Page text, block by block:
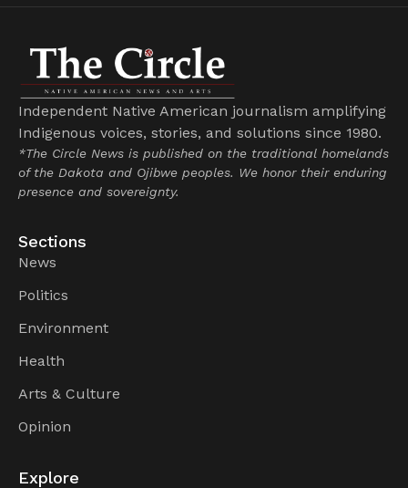
Independent Native American journalism amplifying
Indigenous voices, stories, and solutions since 1980.
*The Circle News is published on the traditional homelands
of the Dakota and Ojibwe peoples. We honor their enduring
presence and sovereignty.
Sections
News
Politics
Environment
Health
Arts & Culture
Opinion
Explore